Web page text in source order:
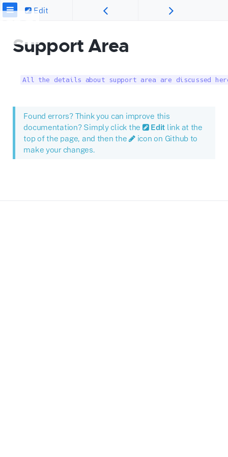
Edit
Support Area
All the details about support area are discussed
Found errors? Think you can improve this
documentation? Simply click the
Edit link at the
top of the page, and then the
icon on Github to
make your changes.